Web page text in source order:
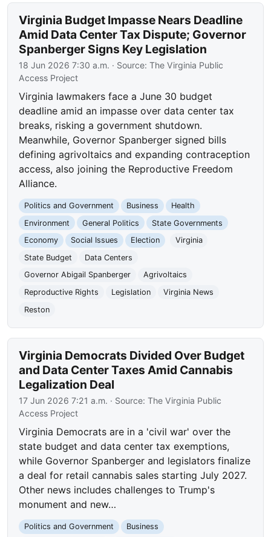
Virginia Budget Impasse Nears Deadline
Amid Data Center Tax Dispute; Governor
Spanberger Signs Key Legislation
18 Jun 2026 7:30 a.m. · Source:The Virginia Public
Access Project
Virginia lawmakers face a June 30 budget
deadline amid an impasse over data center tax
breaks, risking a government shutdown.
Meanwhile, Governor Spanberger signed bills
defining agrivoltaics and expanding contraception
access, also joining the Reproductive Freedom
Alliance.
Politics and Government Business
Health
Environment
General Politics
State Governments
Economy
Social Issues Election
Virginia
State Budget
Data Centers
Governor Abigail Spanberger
Agrivoltaics
Reproductive Rights
Legislation
Virginia News
Reston
Virginia Democrats Divided Over Budget
and Data Center Taxes Amid Cannabis
Legalization Deal
17 Jun 2026 7:21 a.m. · Source:The Virginia Public
Access Project
Virginia Democrats are in a 'civil war' over the
state budget and data center tax exemptions,
while Governor Spanberger and legislators finalize
a deal for retail cannabis sales starting July 2027.
Other news includes challenges to Trump's
monument and new…
Politics and Government
Business